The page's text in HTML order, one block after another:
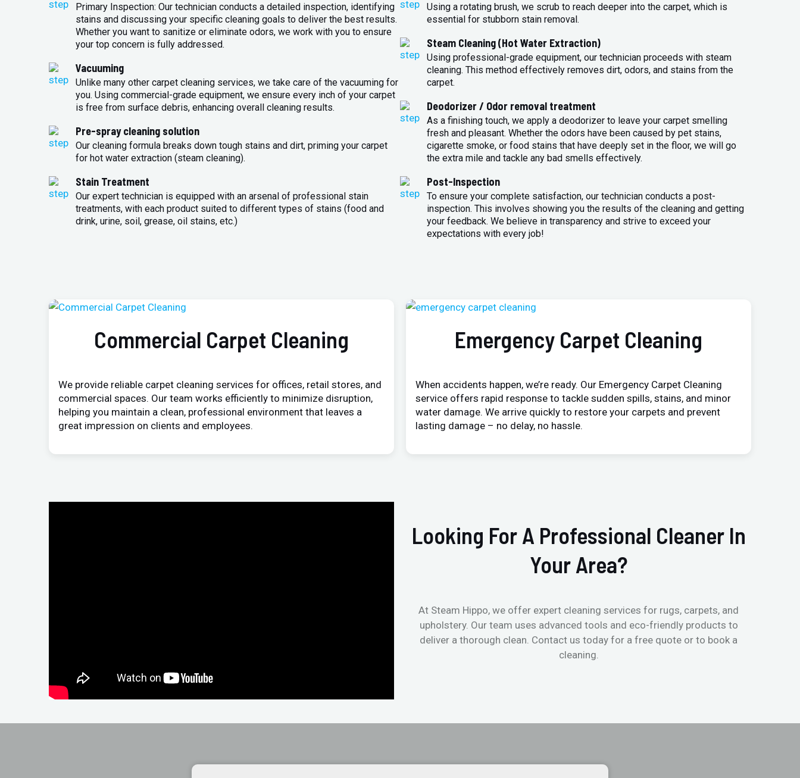
Primary Inspection: Our technician conducts a detailed inspection, identifying
stains and discussing your specific cleaning goals to deliver the best results.
Whether you want to sanitize or eliminate odors, we work with you to ensure
your top concern is fully addressed.
Vacuuming
Unlike many other carpet cleaning services, we take care of the vacuuming for
you. Using commercial-grade equipment, we ensure every inch of your carpet
is free from surface debris, enhancing overall cleaning results.
Pre-spray cleaning solution
Our cleaning formula breaks down tough stains and dirt, priming your carpet
for hot water extraction (steam cleaning).
Stain Treatment
Our expert technician is equipped with an arsenal of professional stain
treatments, with each product suited to different types of stains (food and
drink, urine, soil, grease, oil stains, etc.)
Using a rotating brush, we scrub to reach deeper into the carpet, which is
essential for stubborn stain removal.
Steam Cleaning (Hot Water Extraction)
Using professional-grade equipment, our technician proceeds with steam
cleaning. This method effectively removes dirt, odors, and stains from the
carpet.
Deodorizer / Odor removal treatment
As a finishing touch, we apply a deodorizer to leave your carpet smelling
fresh and pleasant. Whether the odors have been caused by pet stains,
cigarette smoke, or food stains that have deeply set in the floor, we will go
the extra mile and tackle any bad smells effectively.
Post-Inspection
To ensure your complete satisfaction, our technician conducts a post-
inspection. This involves showing you the results of the cleaning and getting
your feedback. We believe in transparency and strive to exceed your
expectations with every job!
Commercial Carpet Cleaning
We provide reliable carpet cleaning services for offices, retail stores, and
commercial spaces. Our team works efficiently to minimize disruption,
helping you maintain a clean, professional environment that leaves a
great impression on clients and employees.
Emergency Carpet Cleaning
When accidents happen, we’re ready. Our Emergency Carpet Cleaning
service offers rapid response to tackle sudden spills, stains, and minor
water damage. We arrive quickly to restore your carpets and prevent
lasting damage – no delay, no hassle.
Looking For A Professional Cleaner In
Your Area?
At Steam Hippo, we offer expert cleaning services for rugs, carpets, and
upholstery. Our team uses advanced tools and eco-friendly products to
deliver a thorough clean. Contact us today for a free quote or to book a
cleaning.